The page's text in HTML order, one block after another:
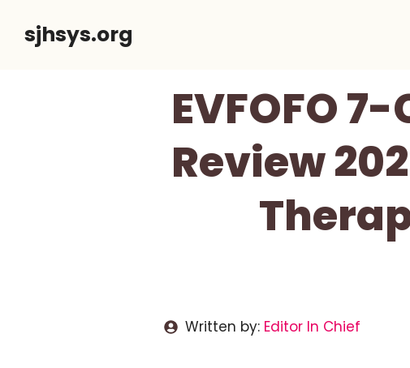
sjhsys.org
EVFOFO
Review
Written by: Editor In Chief